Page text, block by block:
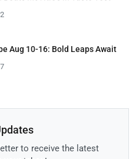
Aug 10-16: Bold Leaps Await
to receive the latest